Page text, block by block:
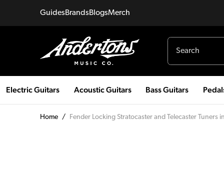
GuidesBrandsBlogsMerch
Electric Guitars Acoustic Guitars Bass Guitars
Home / Fender Locking Stratocaster and Telecaster Tuners